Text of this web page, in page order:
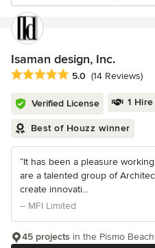
Isaman design, Inc.
Average rating: 5 out of 5 stars
5.0 (14 Reviews)
Verified License 1
Best of Houzz winner
“It has been a pleasure
are a talented group of
create innovati...
– MFI Limited
45 projects in the Pismo